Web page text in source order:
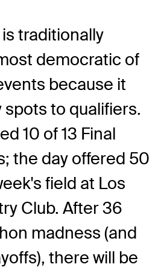
traditionally
democratic of
because it
spots to qualifiers.
10 of 13 Final
the day offered 50
field at Los
Club. After 36
madness (and
there will be